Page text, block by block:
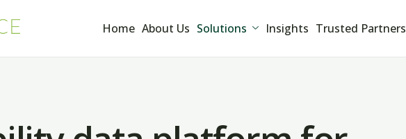
Home About Us Solutions Insights Trusted Partners